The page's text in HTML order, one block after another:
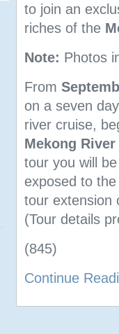
to join an
riches of the
Note: Photos
From
on a seven
river cruise,
Mekong River
tour you will
exposed to
tour extension
(Tour details
(845)
Continue